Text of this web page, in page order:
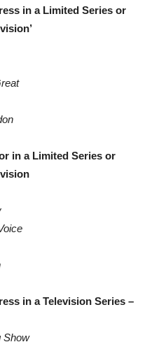
in a Limited Series or
in a Limited Series or
in a Television Series –
Show